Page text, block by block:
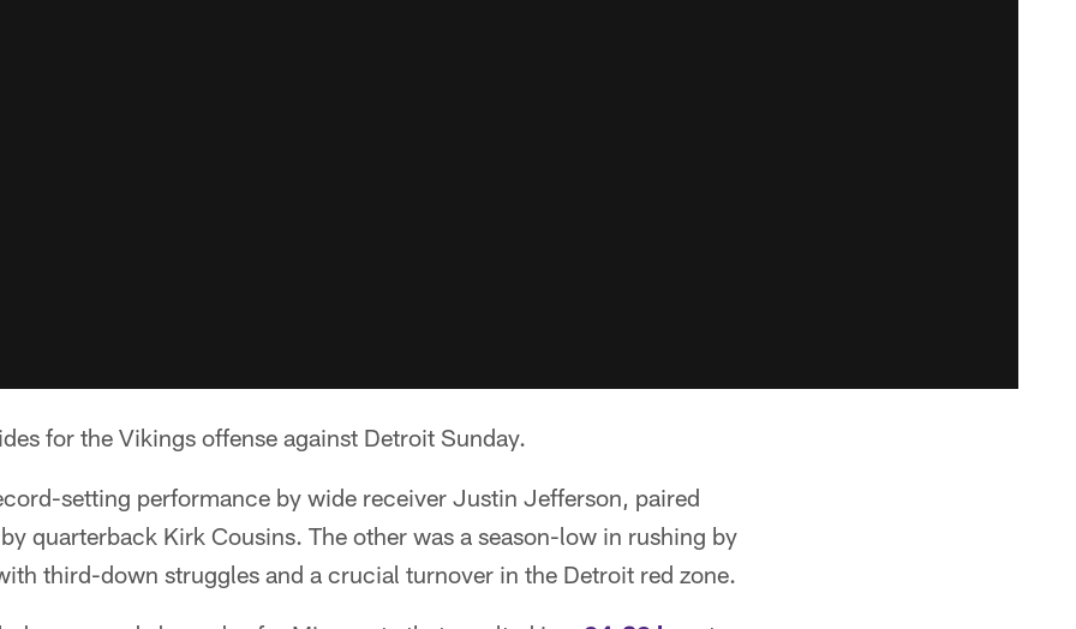
for the Vikings offense against Detroit Sunday.
setting performance by wide receiver Justin Jefferson, paired
quarterback Kirk Cousins. The other was a season-low in rushing by
third-down struggles and a crucial turnover in the Detroit red zone.